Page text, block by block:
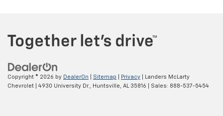
Copyright © 2026 by DealerOn Sitemap Privacy | Landers McLarty
Chevrolet
4930 University Dr., Huntsville, AL 35816 | Sales: 888-537-5454